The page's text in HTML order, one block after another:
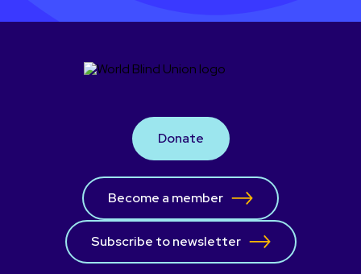
Donate
Become a member
Subscribe to newsletter